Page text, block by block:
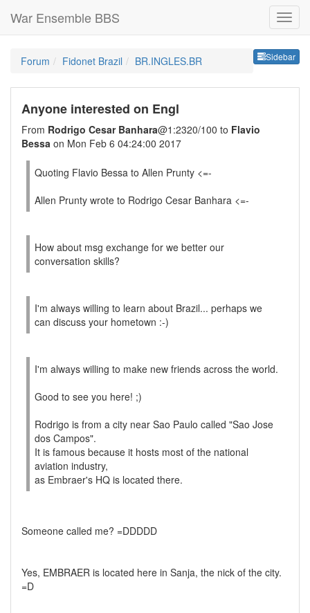
War Ensemble BBS
Sidebar
Forum Fidonet Brazil BR.INGLES.BR
Anyone interested on Engl
From Rodrigo Cesar Banhara@1:2320/100 to Flavio
Bessa on Mon Feb 6 04:24:00 2017
Quoting Flavio Bessa to Allen Prunty <=-
Allen Prunty wrote to Rodrigo Cesar Banhara <=-
How about msg exchange for we better our
conversation skills?
I'm always willing to learn about Brazil... perhaps we
can discuss your hometown :-)
I'm always willing to make new friends across the world.
Good to see you here! ;)
Rodrigo is from a city near Sao Paulo called "Sao Jose
dos Campos".
It is famous because it hosts most of the national
aviation industry,
as Embraer's HQ is located there.
Someone called me? =DDDDD
Yes, EMBRAER is located here in Sanja, the nick of the city.
=D